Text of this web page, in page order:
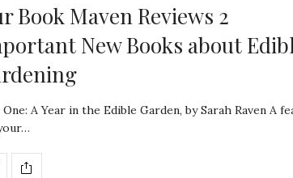
Book Maven Reviews 2
New Books about
A Year in the Edible Garden, by Sarah Raven A